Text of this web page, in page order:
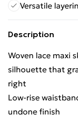
Versatile
Description
Woven lace maxi
silhouette that
right
Low-rise
undone finish